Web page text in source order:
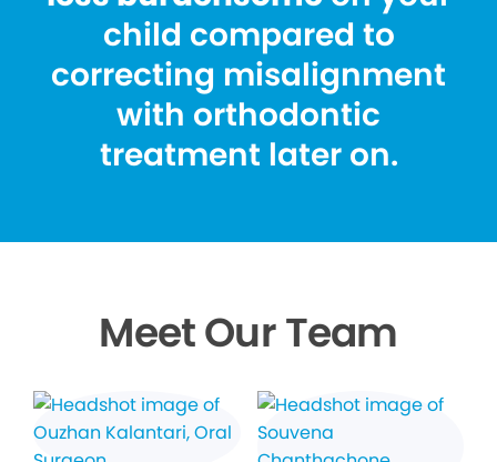
child compared to
correcting misalignment
with orthodontic
treatment later on.
Meet Our Team